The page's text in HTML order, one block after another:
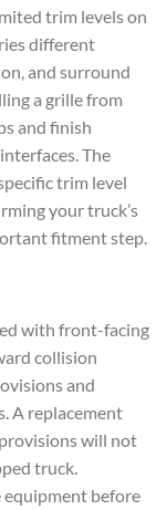
trim levels on
different
and surround
a grille from
and finish
The
trim level
your truck’s
fitment step.
with front-facing
collision
and
A replacement
will not
truck.
before